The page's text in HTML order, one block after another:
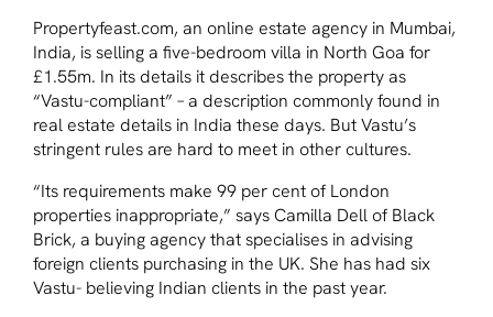
Propertyfeast.com, an online estate agency in Mumbai,
India, is selling a five-bedroom villa in North Goa for
£1.55m. In its details it describes the property as
“Vastu-compliant” – a description commonly found in
real estate details in India these days. But Vastu’s
stringent rules are hard to meet in other cultures.
“Its requirements make 99 per cent of London
properties inappropriate,” says Camilla Dell of Black
Brick, a buying agency that specialises in advising
foreign clients purchasing in the UK. She has had six
Vastu- believing Indian clients in the past year.